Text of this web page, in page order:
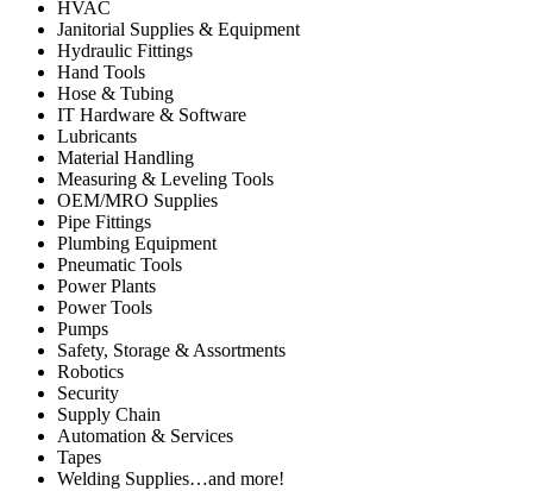
HVAC
Janitorial Supplies & Equipment
Hydraulic Fittings
Hand Tools
Hose & Tubing
IT Hardware & Software
Lubricants
Material Handling
Measuring & Leveling Tools
OEM/MRO Supplies
Pipe Fittings
Plumbing Equipment
Pneumatic Tools
Power Plants
Power Tools
Pumps
Safety, Storage & Assortments
Robotics
Security
Supply Chain
Automation & Services
Tapes
Welding Supplies…and more!